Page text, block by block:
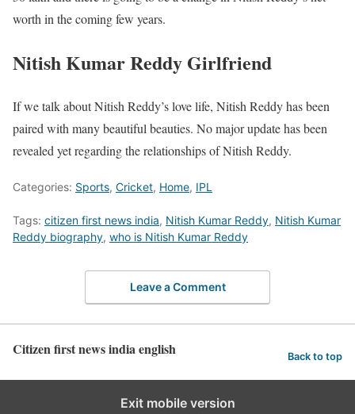
worth in the coming few years.
Nitish Kumar Reddy Girlfriend
If we talk about Nitish Reddy’s love life, Nitish Reddy has been
paired with many beautiful beauties. No major update has been
revealed yet regarding the relationships of Nitish Reddy.
Categories: Sports, Cricket, Home, IPL
Tags: citizen first news india, Nitish Kumar Reddy, Nitish Kumar
Reddy biography, who is Nitish Kumar Reddy
Leave a Comment
Citizen first news india english Back to top
Exit mobile version